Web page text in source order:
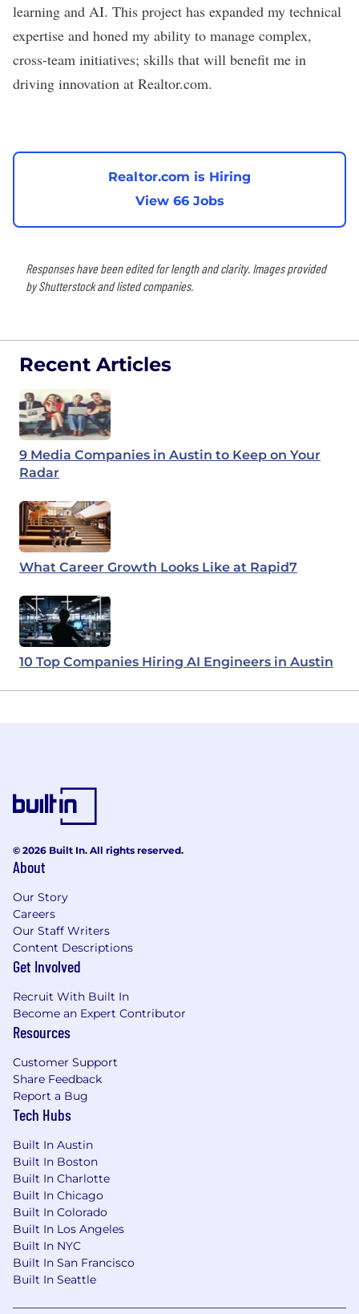
learning and AI. This project has expanded my technical
expertise and honed my ability to manage complex,
cross-team initiatives; skills that will benefit me in
driving innovation at Realtor.com.
Realtor.com is Hiring
View 66 Jobs
Responses have been edited for length and clarity. Images provided
by Shutterstock and listed companies.
Recent Articles
9 Media Companies in Austin to Keep on Your
Radar
What Career Growth Looks Like at Rapid7
10 Top Companies Hiring AI Engineers in Austin
© 2026 Built In. All rights reserved.
About
Our Story
Careers
Our Staff Writers
Content Descriptions
Get Involved
Recruit With Built In
Become an Expert Contributor
Resources
Customer Support
Share Feedback
Report a Bug
Tech Hubs
Built In Austin
Built In Boston
Built In Charlotte
Built In Chicago
Built In Colorado
Built In Los Angeles
Built In NYC
Built In San Francisco
Built In Seattle